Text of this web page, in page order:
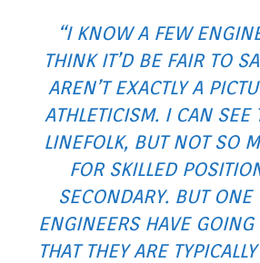
“I KNOW A FEW
THINK IT’D BE FAIR TO
AREN’T EXACTLY A
ATHLETICISM. I CAN SEE
LINEFOLK, BUT NOT SO
FOR SKILLED
SECONDARY. BUT ONE
ENGINEERS HAVE
THAT THEY ARE